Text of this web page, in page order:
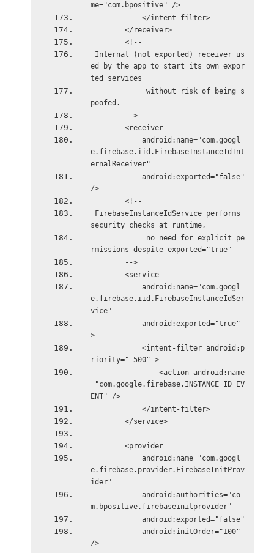
me="com.bpositive" />
            </intent-filter>
        </receiver>
        <!--
ed by the app to start its own expor
ted services
poofed.
        -->
        <receiver
e.firebase.iid.FirebaseInstanceIdInt
ernalReceiver"
/>
        <!--
security checks at runtime,
rmissions despite exported="true"
        -->
        <service
e.firebase.iid.FirebaseInstanceIdSer
vice"
>
riority="-500" >
="com.google.firebase.INSTANCE_ID_EV
ENT" />
            </intent-filter>
        </service>
        <provider
e.firebase.provider.FirebaseInitProv
ider"
m.bpositive.firebaseinitprovider"
            android:exported="false"
/>